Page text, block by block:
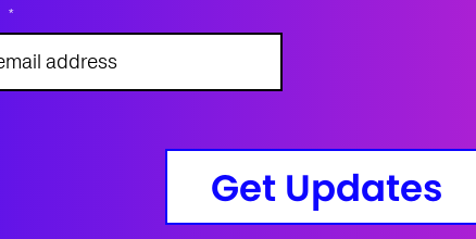
*
Get Updates